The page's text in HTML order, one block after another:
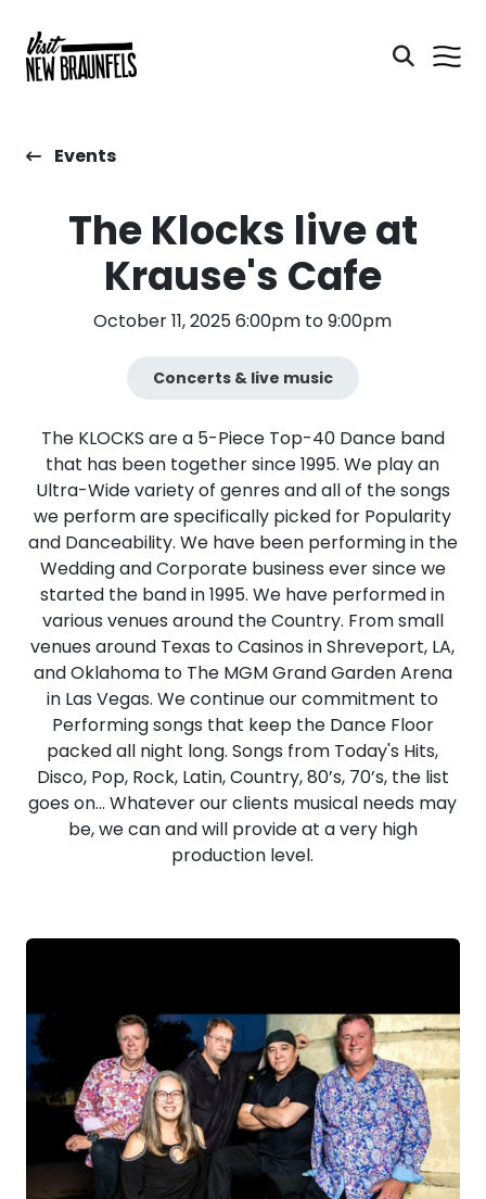
Events
The Klocks live at
Krause's Cafe
October 11, 2025 6:00pm to 9:00pm
Concerts & live music
The KLOCKS are a 5-Piece Top-40 Dance band
that has been together since 1995. We play an
Ultra-Wide variety of genres and all of the songs
we perform are specifically picked for Popularity
and Danceability. We have been performing in the
Wedding and Corporate business ever since we
started the band in 1995. We have performed in
various venues around the Country. From small
venues around Texas to Casinos in Shreveport, LA,
and Oklahoma to The MGM Grand Garden Arena
in Las Vegas. We continue our commitment to
Performing songs that keep the Dance Floor
packed all night long. Songs from Today's Hits,
Disco, Pop, Rock, Latin, Country, 80’s, 70’s, the list
goes on… Whatever our clients musical needs may
be, we can and will provide at a very high
production level.